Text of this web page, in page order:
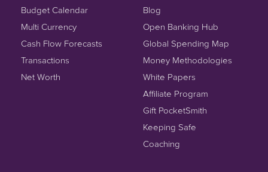
Budget Calendar
Multi Currency
Cash Flow Forecasts
Transactions
Net Worth
Blog
Open Banking Hub
Global Spending Map
Money Methodologies
White Papers
Affiliate Program
Gift PocketSmith
Keeping Safe
Coaching